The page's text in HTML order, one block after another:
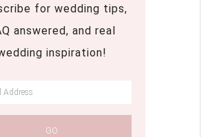
for wedding tips,
answered, and real
inspiration!